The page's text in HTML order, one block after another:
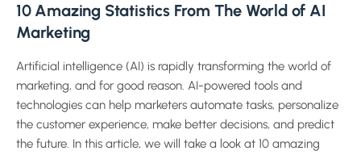
10 Amazing Statistics From The World of AI
Marketing
Artificial intelligence (AI) is rapidly transforming the world of
marketing, and for good reason. AI-powered tools and
technologies can help marketers automate tasks, personalize
the customer experience, make better decisions, and predict
the future. In this article, we will take a look at 10 amazing